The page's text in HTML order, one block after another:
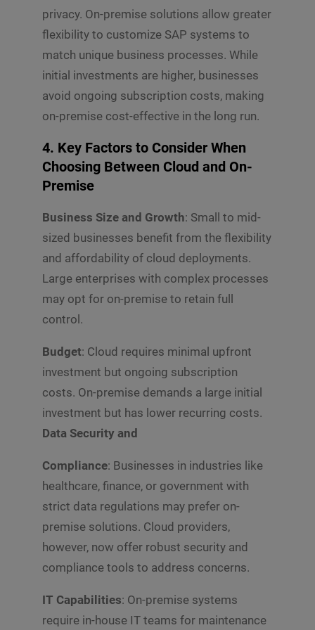
privacy. On-premise solutions allow greater
flexibility to customize SAP systems to
match unique business processes. While
initial investments are higher, businesses
avoid ongoing subscription costs, making
on-premise cost-effective in the long run.
4. Key Factors to Consider When
Choosing Between Cloud and On-
Premise
Business Size and Growth: Small to mid-
sized businesses benefit from the flexibility
and affordability of cloud deployments.
Large enterprises with complex processes
may opt for on-premise to retain full
control.
Budget: Cloud requires minimal upfront
investment but ongoing subscription
costs. On-premise demands a large initial
investment but has lower recurring costs.
Data Security and
Compliance: Businesses in industries like
healthcare, finance, or government with
strict data regulations may prefer on-
premise solutions. Cloud providers,
however, now offer robust security and
compliance tools to address concerns.
IT Capabilities: On-premise systems
require in-house IT teams for maintenance
Submit